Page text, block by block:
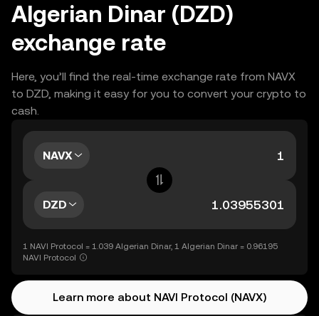
Algerian Dinar (DZD)
exchange rate
Here, you’ll find the real-time exchange rate from NAVX
to DZD, making it easy for you to convert your crypto to
cash.
NAVX
DZD
1 NAVI Protocol = 1.039 Algerian Dinar, 1 Algerian Dinar = 0.96195
NAVI Protocol
Learn more about NAVI Protocol (NAVX)